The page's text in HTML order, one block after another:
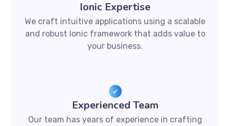
Ionic Expertise
We craft intuitive applications using a scalable
and robust Ionic framework that adds value to
your business.
Experienced Team
Our team has years of experience in crafting